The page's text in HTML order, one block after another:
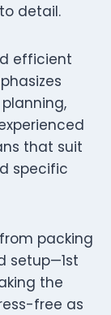
detail.
efficient
that suit
specific
packing
setup—1st
the
free as